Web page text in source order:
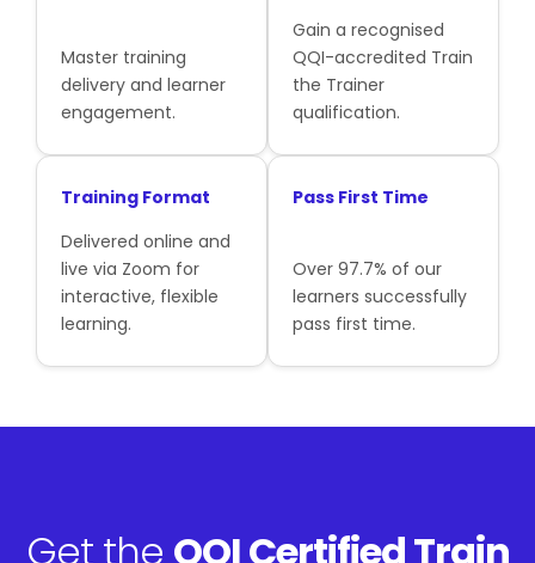
Master training
delivery and learner
engagement.
Gain a recognised
QQI-accredited Train
the Trainer
qualification.
Training Format
Delivered online and
live via Zoom for
interactive, flexible
learning.
Pass First Time
Over 97.7% of our
learners successfully
pass first time.
Get the QQI Certified Train